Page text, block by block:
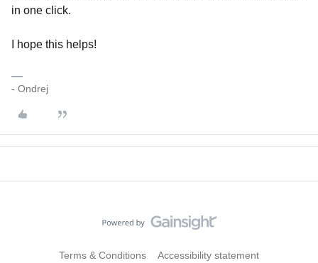
in one click.
I hope this helps!
- Ondrej
Terms & Conditions Accessibility statement